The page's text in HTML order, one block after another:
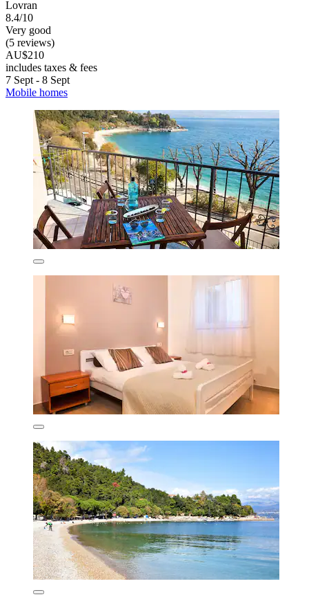
Lovran
8.4/10
Very good
(5 reviews)
AU$210
includes taxes & fees
7 Sept - 8 Sept
Mobile homes